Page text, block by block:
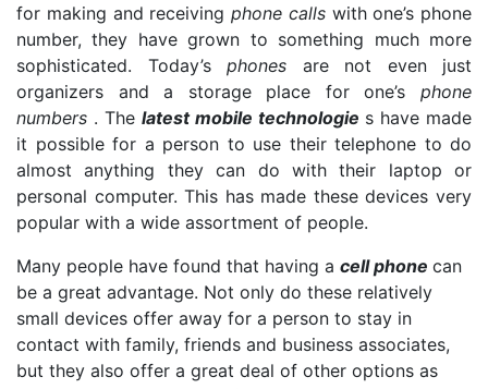
for making and receiving phone calls with one’s phone
number, they have grown to something much more
sophisticated. Today’s phones are not even just
organizers and a storage place for one’s phone
numbers . The latest mobile technologie s have made
it possible for a person to use their telephone to do
almost anything they can do with their laptop or
personal computer. This has made these devices very
popular with a wide assortment of people.
Many people have found that having a cell phone can
be a great advantage. Not only do these relatively
small devices offer away for a person to stay in
contact with family, friends and business associates,
but they also offer a great deal of other options as